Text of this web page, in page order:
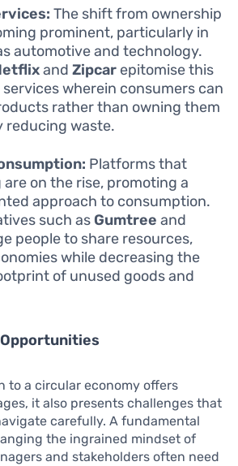
The shift from ownership
prominent, particularly in
automotive and technology.
and Zipcar epitomise this
wherein consumers can
rather than owning them
reducing waste.
Platforms that
on the rise, promoting a
approach to consumption.
such as Gumtree and
people to share resources,
while decreasing the
of unused goods and
to a circular economy offers
it also presents challenges that
carefully. A fundamental
the ingrained mindset of
and stakeholders often need